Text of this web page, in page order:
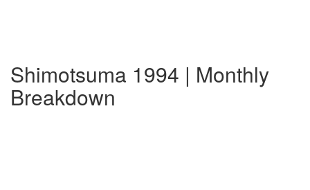
Shimotsuma 1994 | Monthly
Breakdown